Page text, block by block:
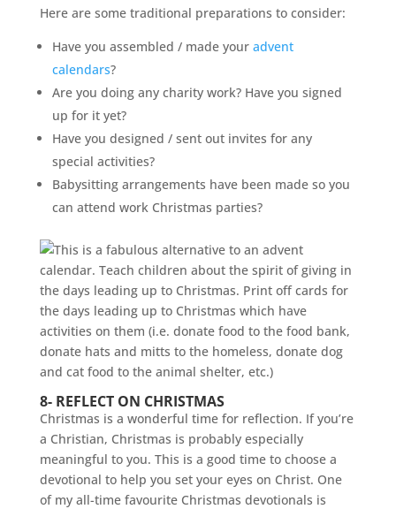
Here are some traditional preparations to consider:
Have you assembled / made your advent
calendars?
Are you doing any charity work? Have you signed
up for it yet?
Have you designed / sent out invites for any
special activities?
Babysitting arrangements have been made so you
can attend work Christmas parties?
8- REFLECT ON CHRISTMAS
Christmas is a wonderful time for reflection. If you’re
a Christian, Christmas is probably especially
meaningful to you. This is a good time to choose a
devotional to help you set your eyes on Christ. One
of my all-time favourite Christmas devotionals is